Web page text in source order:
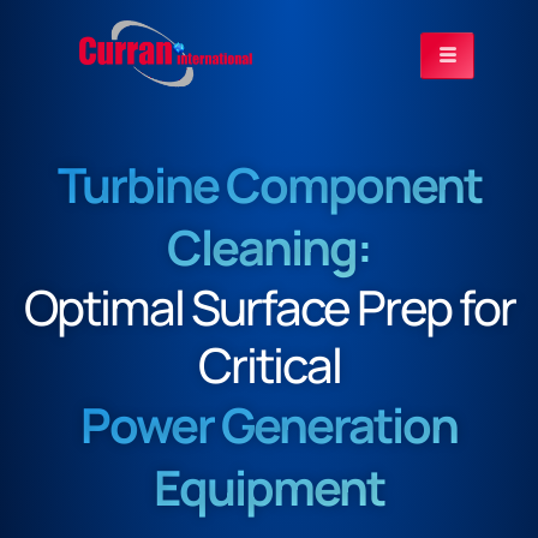
Turbine Component
Cleaning:
Optimal Surface Prep for
Critical
Power Generation
Equipment